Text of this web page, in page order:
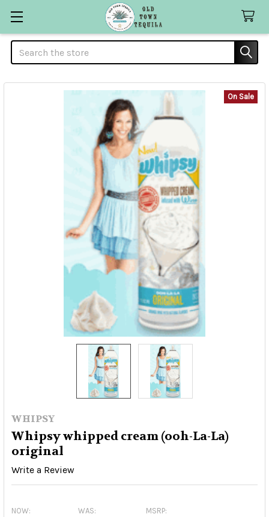
Search
WHIPSY
Whipsy whipped cream (ooh-La-La)
original
Write a Review
On Sale
MSRP:
NOW: WAS: